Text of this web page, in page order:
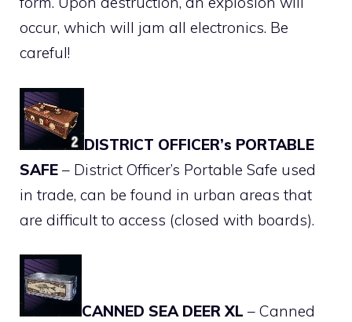
occur, which will jam all electronics. Be
careful!
DISTRICT OFFICER’s PORTABLE
SAFE – District Officer’s Portable Safe used
in trade, can be found in urban areas that
are difficult to access (closed with boards).
CANNED SEA DEER XL – Canned